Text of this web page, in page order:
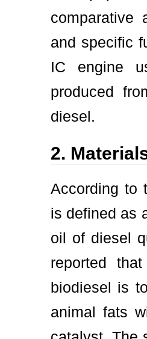
comparative
and specific
IC engine
produced
diesel.
2.
According to
is defined as
oil of diesel
reported
biodiesel is
animal fats